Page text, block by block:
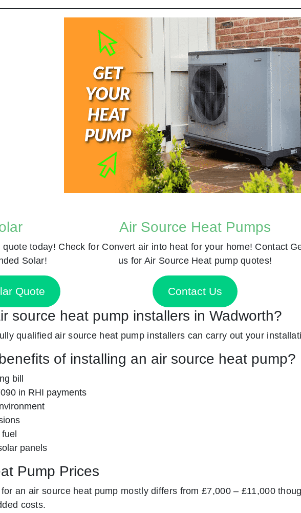
today! Check for
Solar!
Quote
Air Source Heat Pumps
Convert air into heat for your home! Contact
us for Air Source Heat pump quotes!
Contact Us
source heat pump installers in Wadworth?
qualified air source heat pump installers can carry out your
of installing an air source heat pump?
bill
in RHI payments
panels
Pump Prices
an air source heat pump mostly differs from £7,000 – £11,000
costs.